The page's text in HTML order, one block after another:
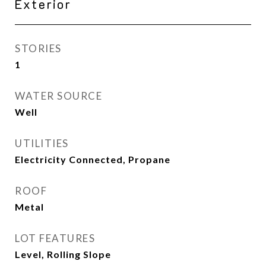
Exterior
STORIES
1
WATER SOURCE
Well
UTILITIES
Electricity Connected, Propane
ROOF
Metal
LOT FEATURES
Level, Rolling Slope